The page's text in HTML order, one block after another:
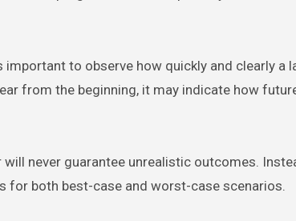
to observe how quickly and clearly a
from the beginning, it may indicate how
never guarantee unrealistic outcomes.
for both best-case and worst-case scenarios.